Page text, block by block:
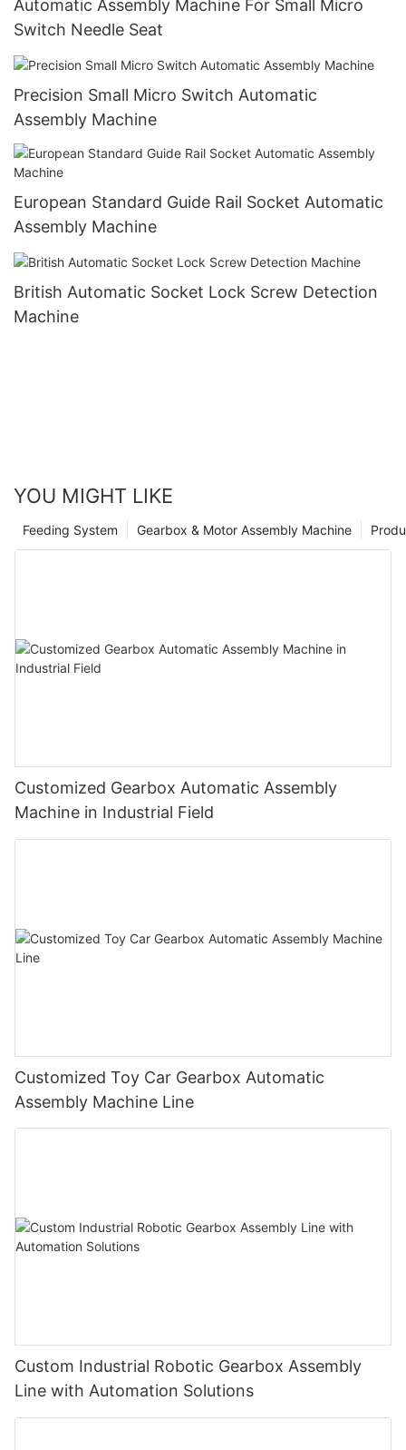
Automatic Assembly Machine For Small Micro
Switch Needle Seat
Precision Small Micro Switch Automatic
Assembly Machine
European Standard Guide Rail Socket Automatic
Assembly Machine
British Automatic Socket Lock Screw Detection
Machine
YOU MIGHT LIKE
Gearbox & Motor Assembly Machine
Feeding System
Customized Gearbox Automatic Assembly
Machine in Industrial Field
Customized Toy Car Gearbox Automatic
Assembly Machine Line
Custom Industrial Robotic Gearbox Assembly
Line with Automation Solutions